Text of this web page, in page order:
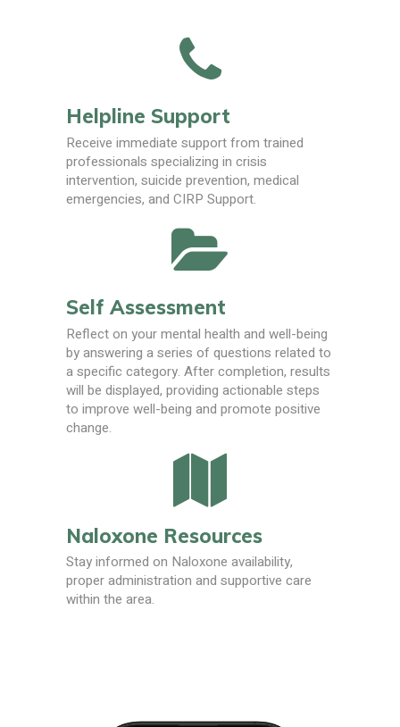
Helpline Support
Receive immediate support from trained
professionals specializing in crisis
intervention, suicide prevention, medical
emergencies, and CIRP Support.
Self Assessment
Reflect on your mental health and well-being
by answering a series of questions related to
a specific category. After completion, results
will be displayed, providing actionable steps
to improve well-being and promote positive
change.
Naloxone Resources
Stay informed on Naloxone availability,
proper administration and supportive care
within the area.